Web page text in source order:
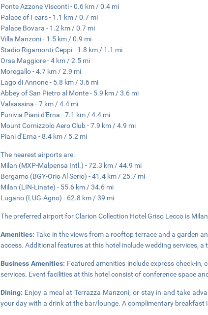
Ponte Azzone Visconti - 0.6 km / 0.4 mi
Palace of Fears - 1.1 km / 0.7 mi
Palace Bovara - 1.2 km / 0.7 mi
Villa Manzoni - 1.5 km / 0.9 mi
Stadio Rigamonti-Ceppi - 1.8 km / 1.1 mi
Orsa Maggiore - 4 km / 2.5 mi
Moregallo - 4.7 km / 2.9 mi
Lago di Annone - 5.8 km / 3.6 mi
Abbey of San Pietro al Monte - 5.9 km / 3.6 mi
Valsassina - 7 km / 4.4 mi
Funivia Piani d'Erna - 7.1 km / 4.4 mi
Mount Cornizzolo Aero Club - 7.9 km / 4.9 mi
Piani d’Erna - 8.4 km / 5.2 mi
The nearest airports are:
Milan (MXP-Malpensa Intl.) - 72.3 km / 44.9 mi
Bergamo (BGY-Orio Al Serio) - 41.4 km / 25.7 mi
Milan (LIN-Linate) - 55.6 km / 34.6 mi
Lugano (LUG-Agno) - 62.8 km / 39 mi
The preferred airport for Clarion Collection Hotel Griso Lecco is
Amenities:Take in the views from a rooftop terrace and a garden
access. Additional features at this hotel include wedding services,
Business Amenities: Featured amenities include express check-
services. Event facilities at this hotel consist of conference space
Dining: Enjoy a meal at Terrazza Manzoni, or stay in and take
your day with a drink at the bar/lounge. A complimentary breakfast